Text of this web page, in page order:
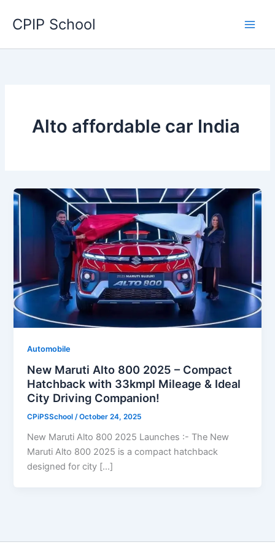
CPIP School
Alto affordable car India
Automobile
New Maruti Alto 800 2025 – Compact
Hatchback with 33kmpl Mileage & Ideal
City Driving Companion!
CPiPSSchool/October 24, 2025
New Maruti Alto 800 2025 Launches :- The New
Maruti Alto 800 2025 is a compact hatchback
designed for city […]